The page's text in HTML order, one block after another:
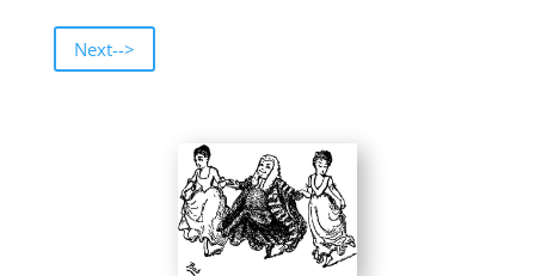
Next-->